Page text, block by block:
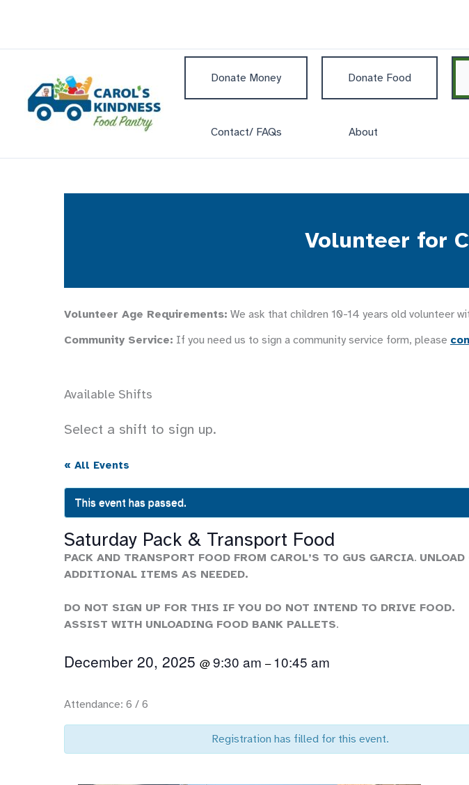
Donate Money Donate Food
Contact/ FAQs About
Volunteer for
Volunteer Age Requirements: We ask that children 10-14 years old volunteer
Community Service: If you need us to sign a community service form, please
Available Shifts
Select a shift to sign up.
« All Events
This event has passed.
Saturday Pack & Transport Food
PACK AND TRANSPORT FOOD FROM CAROL’S TO GUS GARCIA.
ADDITIONAL ITEMS AS NEEDED.
DO NOT SIGN UP FOR THIS IF YOU DO NOT INTEND TO DRIVE FOOD.
ASSIST WITH UNLOADING FOOD BANK PALLETS.
December 20, 2025 @9:30 am – 10:45 am
Attendance: 6 / 6
Registration has filled for this event.